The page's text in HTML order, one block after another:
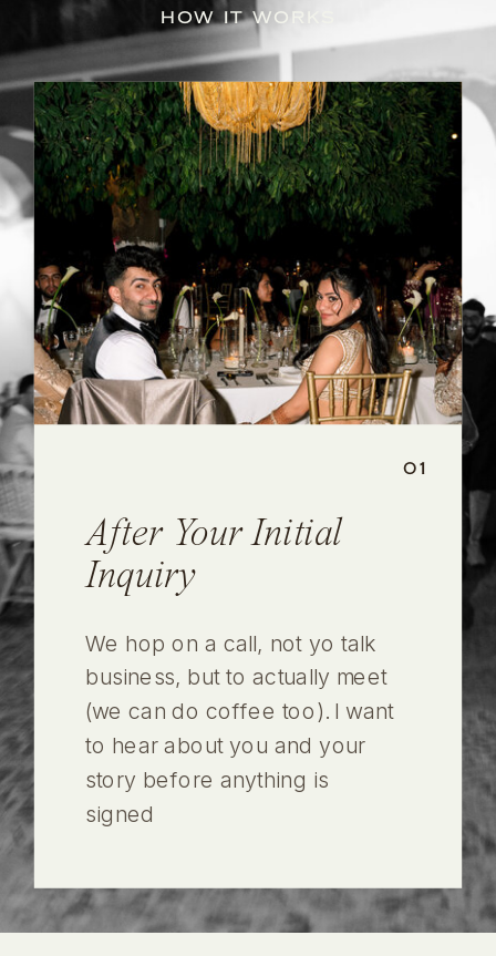
HOW IT WORKS
01
After Your Initial
Inquiry
We hop on a call, not yo talk
business, but to actually meet
(we can do coffee too). I want
to hear about you and your
story before anything is
signed